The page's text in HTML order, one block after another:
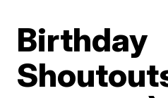
Birthday